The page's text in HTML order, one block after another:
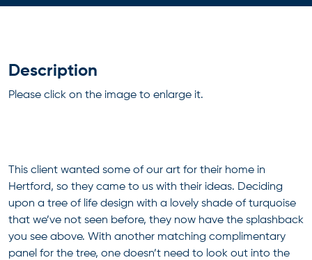
Description
Please click on the image to enlarge it.
This client wanted some of our art for their home in
Hertford, so they came to us with their ideas. Deciding
upon a tree of life design with a lovely shade of turquoise
that we’ve not seen before, they now have the splashback
you see above. With another matching complimentary
panel for the tree, one doesn’t need to look out into the